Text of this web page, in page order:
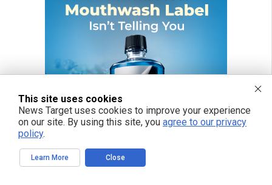
This site uses cookies
News Target uses cookies to improve your experience
on our site. By using this site, you agree to our privacy
policy.
Learn More Close